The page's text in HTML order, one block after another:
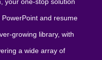
your one-stop solution
and resume
growing library, with
a wide array of